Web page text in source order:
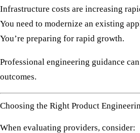
Infrastructure costs are increasing
You need to modernize an existing
You’re preparing for rapid growth.
Professional engineering guidance
outcomes.
Choosing the Right Product
When evaluating providers, consider: